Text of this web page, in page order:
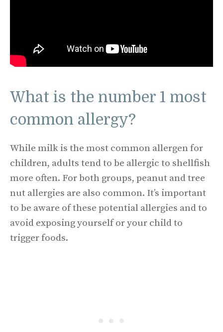
What is the number 1 most
common allergy?
While milk is the most common allergen for
children, adults tend to be allergic to shellfish
more often. For both groups, peanut and tree
nut allergies are also common. It’s important
to be aware of these potential allergies and to
avoid exposing yourself or your child to
trigger foods.